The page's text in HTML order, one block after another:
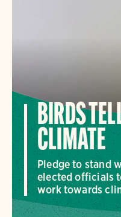
BIRDS
CLIMATE
Pledge to stand
elected officials
work towards